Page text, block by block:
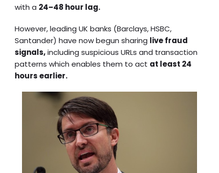
with a 24–48 hour lag.
However, leading UK banks (Barclays, HSBC,
Santander) have now begun sharing live fraud
signals,including suspicious URLs and transaction
patterns which enables them to act at least 24
hours earlier.